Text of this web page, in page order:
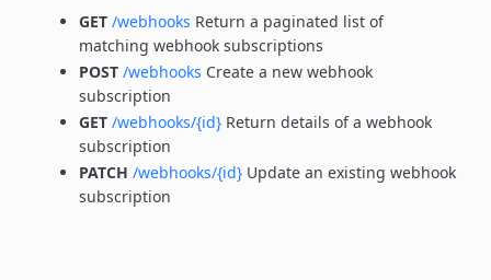
GET /webhooks Return a paginated list of
matching webhook subscriptions
POST /webhooks Create a new webhook
subscription
GET /webhooks/{id} Return details of a webhook
subscription
PATCH /webhooks/{id} Update an existing webhook
subscription